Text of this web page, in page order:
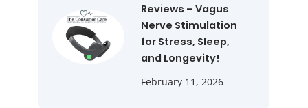
Reviews – Vagus
Nerve Stimulation
for Stress, Sleep,
and Longevity!
February 11, 2026